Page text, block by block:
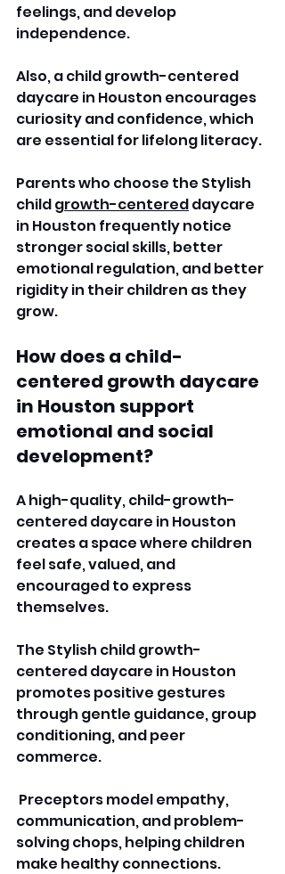
feelings, and develop
independence.
Also, a child growth-centered
daycare in Houston encourages
curiosity and confidence, which
are essential for lifelong literacy.
Parents who choose the Stylish
child growth-centered daycare
in Houston frequently notice
stronger social skills, better
emotional regulation, and better
rigidity in their children as they
grow.
How does a child-
centered growth daycare
in Houston support
emotional and social
development?
A high-quality, child-growth-
centered daycare in Houston
creates a space where children
feel safe, valued, and
encouraged to express
themselves.
The Stylish child growth-
centered daycare in Houston
promotes positive gestures
through gentle guidance, group
conditioning, and peer
commerce.
Preceptors model empathy,
communication, and problem-
solving chops, helping children
make healthy connections.